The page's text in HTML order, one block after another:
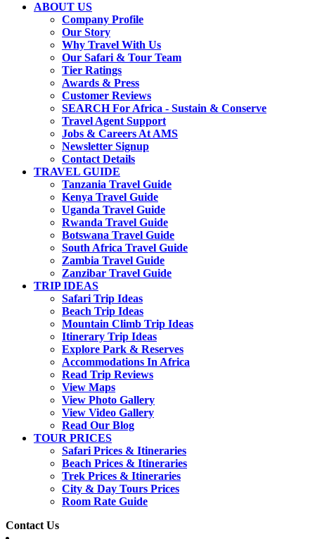
ABOUT US
Company Profile
Our Story
Why Travel With Us
Our Safari & Tour Team
Tier Ratings
Awards & Press
Customer Reviews
SEARCH For Africa - Sustain & Conserve
Travel Agent Support
Jobs & Careers At AMS
Newsletter Signup
Contact Details
TRAVEL GUIDE
Tanzania Travel Guide
Kenya Travel Guide
Uganda Travel Guide
Rwanda Travel Guide
Botswana Travel Guide
South Africa Travel Guide
Zambia Travel Guide
Zanzibar Travel Guide
TRIP IDEAS
Safari Trip Ideas
Beach Trip Ideas
Mountain Climb Trip Ideas
Itinerary Trip Ideas
Explore Park & Reserves
Accommodations In Africa
Read Trip Reviews
View Maps
View Photo Gallery
View Video Gallery
Read Our Blog
TOUR PRICES
Safari Prices & Itineraries
Beach Prices & Itineraries
Trek Prices & Itineraries
City & Day Tours Prices
Room Rate Guide
Contact Us